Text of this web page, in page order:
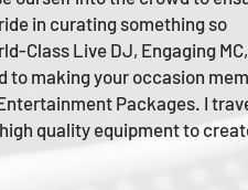
in curating something so
Class Live DJ, Engaging
to making your occasion me
Packages. I
quality equipment to